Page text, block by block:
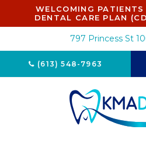
WELCOMING
DENTAL CARE PLAN
797 Princess St
(613) 548-7963